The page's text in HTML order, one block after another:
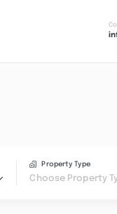
Property Type
Choose Property